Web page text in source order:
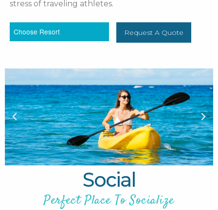
stress of traveling athletes.
Request A Quote
Social
Perfect Place To Socialize